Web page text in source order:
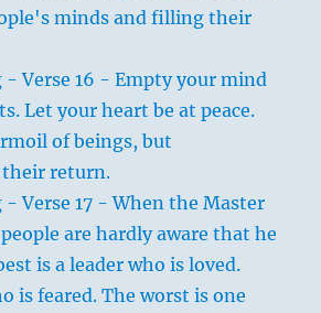
minds and filling their
- Verse 16 - Empty your mind
Let your heart be at peace.
of beings, but
return.
- Verse 17 - When the Master
are hardly aware that he
is a leader who is loved.
is feared. The worst is one